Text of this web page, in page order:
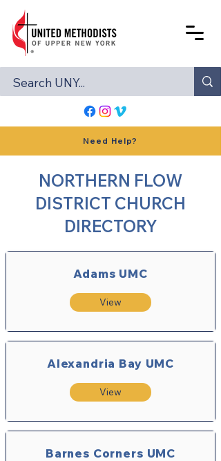
Need Help?
NORTHERN FLOW
DISTRICT CHURCH
DIRECTORY
Adams UMC
View
Alexandria Bay UMC
View
Barnes Corners UMC